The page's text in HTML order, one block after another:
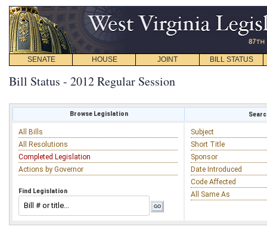
SENATE HOUSE JOINT BILL STATUS
Bill Status - 2012 Regular Session
Browse Legislation
All Bills
All Resolutions
Completed Legislation
Actions by Governor
Find Legislation
Subject
Short Title
Sponsor
Date Introduced
Code Affected
All Same As